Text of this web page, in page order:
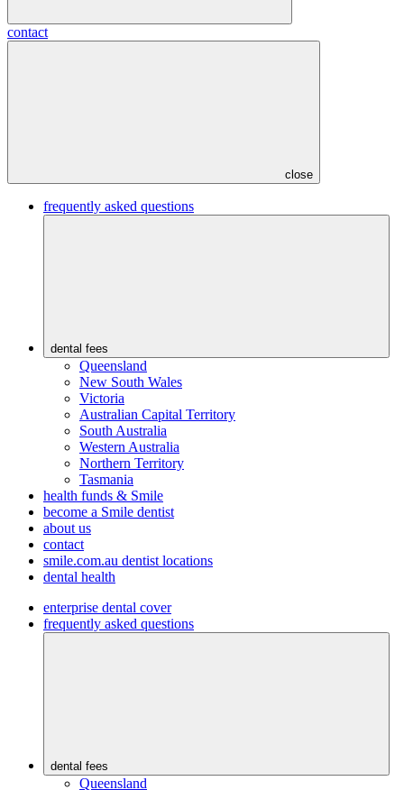
contact
close
frequently asked questions
dental fees
Queensland
New South Wales
Victoria
Australian Capital Territory
South Australia
Western Australia
Northern Territory
Tasmania
health funds & Smile
become a Smile dentist
about us
contact
smile.com.au dentist locations
dental health
enterprise dental cover
frequently asked questions
dental fees
Queensland